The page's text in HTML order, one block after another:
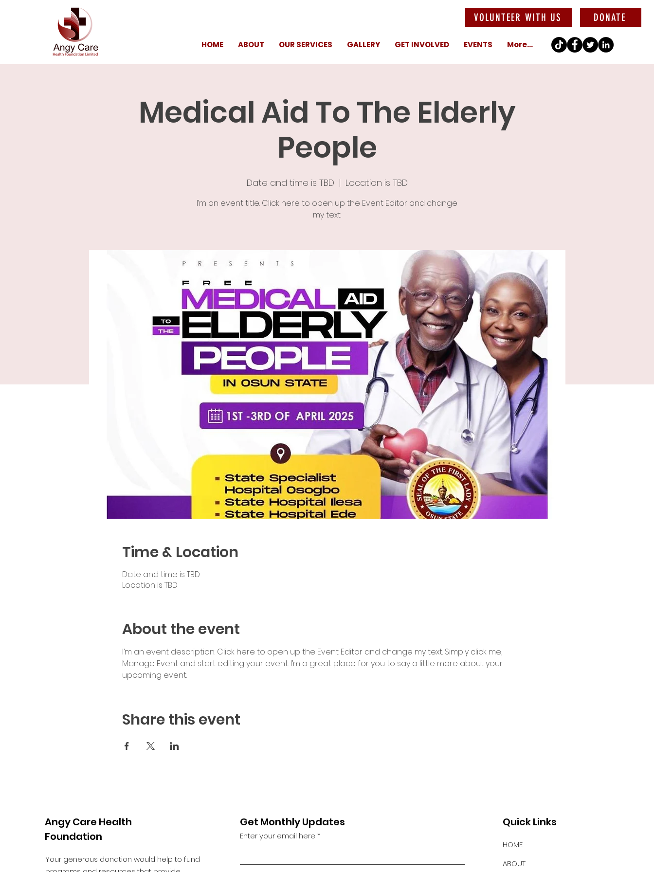
VOLUNTEER WITH US DONATE
HOME ABOUT OUR SERVICES GALLERY GET INVOLVED EVENTS More...
Medical Aid To The Elderly
People
Date and time is TBD
  |
Location is TBD
I’m an event title. Click here to open up the Event Editor and change
my text.
Time & Location
Date and time is TBD
Location is TBD
About the event
I’m an event description. Click here to open up the Event Editor and change my text. Simply click me,
Manage Event and start editing your event. I’m a great place for you to say a little more about your
upcoming event.
Share this event
Angy Care Health
Foundation
Your generous donation would help to fund
Get Monthly Updates
Enter your email here
Quick Links
HOME
ABOUT